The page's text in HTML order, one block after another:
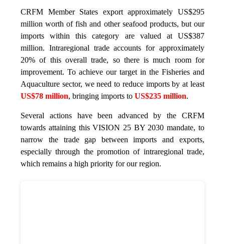
CRFM Member States export approximately US$295
million worth of fish and other seafood products, but our
imports within this category are valued at US$387
million. Intraregional trade accounts for approximately
20% of this overall trade, so there is much room for
improvement. To achieve our target in the Fisheries and
Aquaculture sector, we need to reduce imports by at least
US$78 million, bringing imports toUS$235 million.
Several actions have been advanced by the CRFM
towards attaining this VISION 25 BY 2030 mandate, to
narrow the trade gap between imports and exports,
especially through the promotion of intraregional trade,
which remains a high priority for our region.